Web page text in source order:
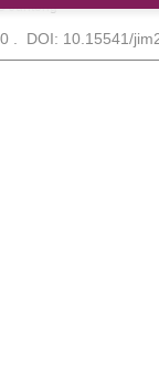
Juntong
. DOI: 10.15541/